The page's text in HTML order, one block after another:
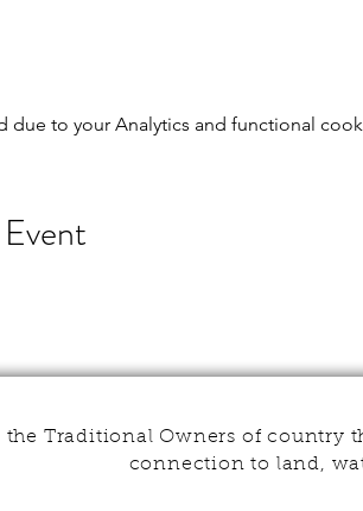
due to your Analytics and functional
the Traditional Owners of
connection to land,